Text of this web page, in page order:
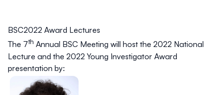
BSC2022 Award Lectures
The 7th Annual BSC Meeting will host the 2022 National
Lecture and the 2022 Young Investigator Award
presentation by: